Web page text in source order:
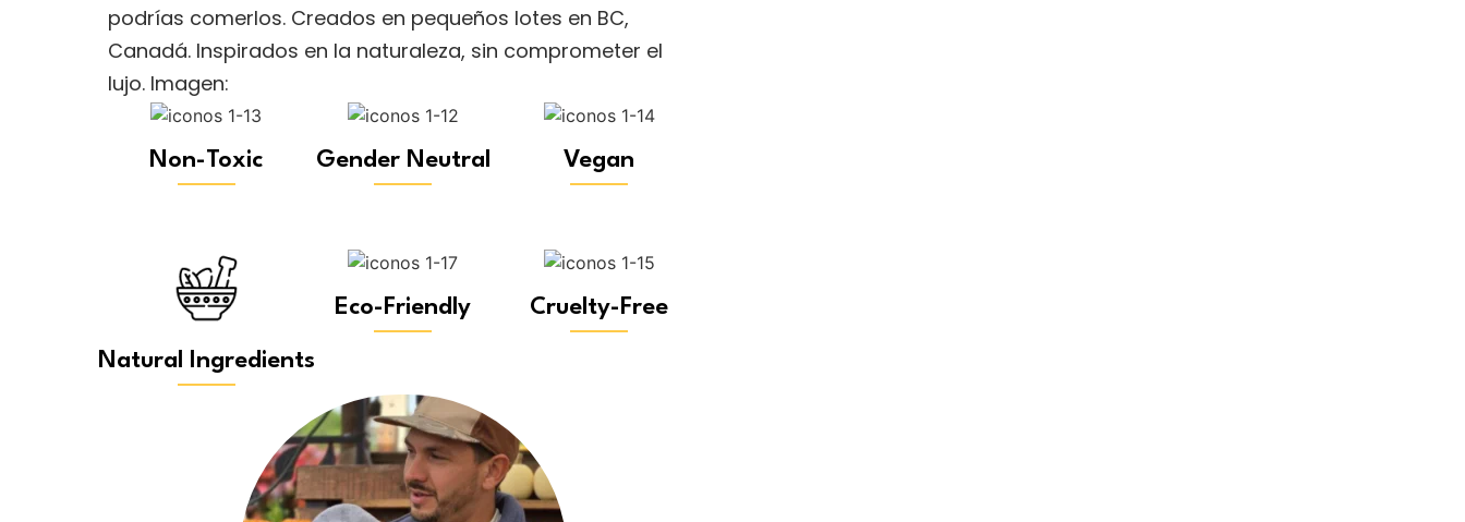
podrías comerlos. Creados en pequeños lotes en BC,
Canadá. Inspirados en la naturaleza, sin comprometer el
lujo. Imagen:
Non-Toxic Gender Neutral Vegan
Natural Ingredients
Eco-Friendly Cruelty-Free